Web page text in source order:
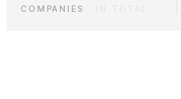
COMPANIES